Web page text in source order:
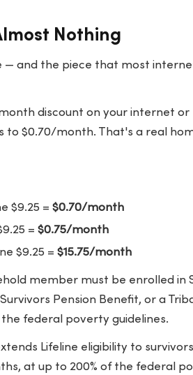
Nothing
and the piece that most
discount on your internet or
to $0.70/month. That's a real
$9.25 = $0.70/month
= $0.75/month
$9.25 = $15.75/month
member must be enrolled in
Pension Benefit, or a
the federal poverty guidelines.
Lifeline eligibility to
at up to 200% of the federal